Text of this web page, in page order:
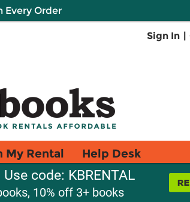
Every Order
Sign In |
My Rental Help Desk
code: KBRENTAL
10% off 3+ books